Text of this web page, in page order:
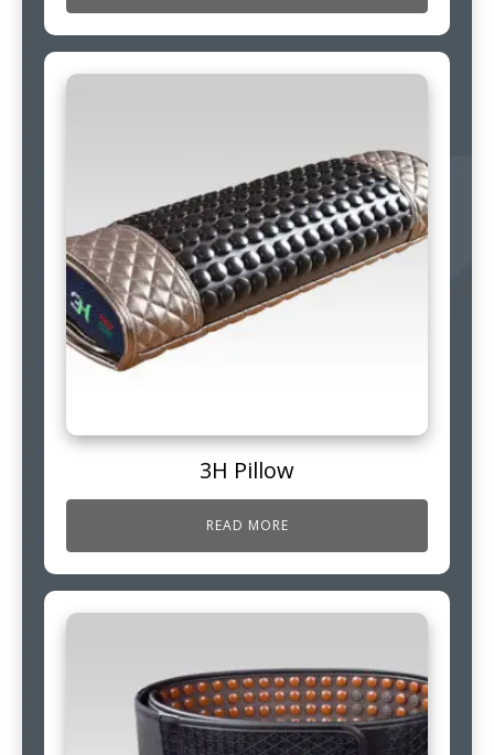
3H Pillow
READ MORE